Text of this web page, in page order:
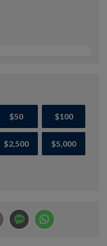
$50 $100
$2,500 $5,000